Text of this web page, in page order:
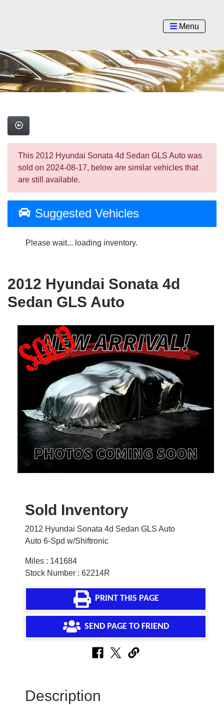
Menu
This 2012 Hyundai Sonata 4d Sedan GLS Auto was
sold on 2024-08-17, below are similar vehicles that
are still available.
Suggested Vehicles
Please wait... loading inventory.
2012 Hyundai Sonata 4d
Sedan GLS Auto
Sold Inventory
2012 Hyundai Sonata 4d Sedan GLS Auto
Auto 6-Spd w/Shiftronic
Miles : 141684
Stock Number : 62214R
PRINT THIS PAGE
SEND PAGE TO FRIEND
Description